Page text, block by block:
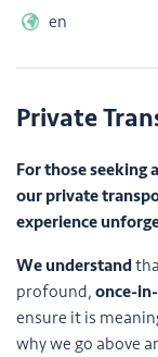
en
Private
For those seeking
our private
experience
We understand
profound, once-
ensure it is
why we go above